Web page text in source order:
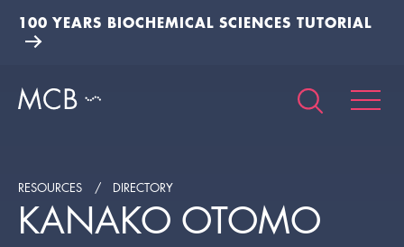
100 YEARS BIOCHEMICAL SCIENCES TUTORIAL
RESOURCES DIRECTORY
KANAKO OTOMO